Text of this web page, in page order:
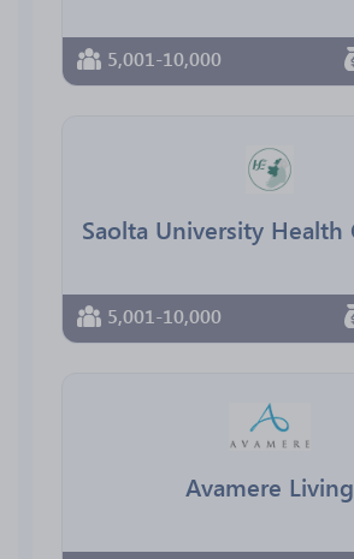
5,001-10,000
5,001-10,000
Avamere Living